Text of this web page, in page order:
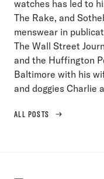
watches has led to
The Rake, and
menswear in
The Wall Street
and the Huffington
Baltimore with his
and doggies Charlie
ALL POSTS